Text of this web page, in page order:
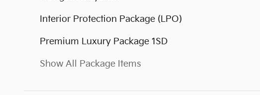
Interior Protection Package (LPO)
Premium Luxury Package 1SD
Show All Package Items